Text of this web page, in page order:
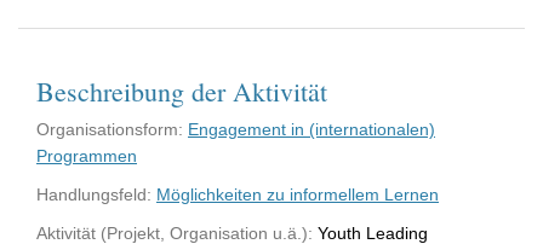
Beschreibung der Aktivität
Organisationsform: Engagement in (internationalen)
Programmen
Handlungsfeld: Möglichkeiten zu informellem Lernen
Aktivität (Projekt, Organisation u.ä.): Youth Leading